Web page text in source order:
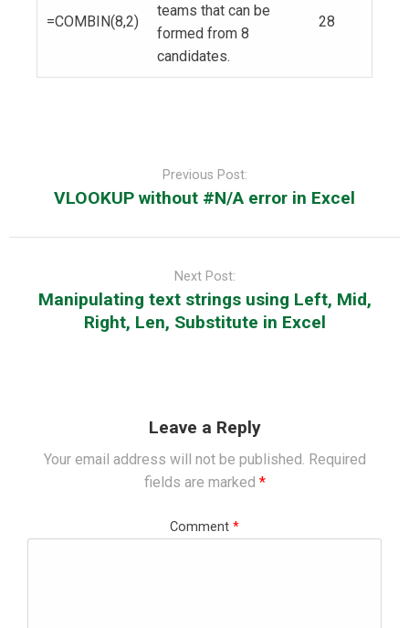
=COMBIN(8,2)
teams that can be
formed from 8
candidates.
28
Previous Post:
VLOOKUP without #N/A error in Excel
Next Post:
Manipulating text strings using Left, Mid,
Right, Len, Substitute in Excel
Leave a Reply
Your email address will not be published. Required
fields are marked *
Comment *